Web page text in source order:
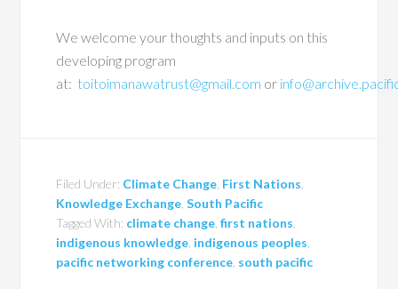
We welcome your thoughts and inputs on this
developing program
at: toitoimanawatrust@gmail.com or
Filed Under: Climate Change First Nations
Knowledge Exchange ,South Pacific
Tagged With: climate change ,first nations
indigenous knowledge indigenous peoples
pacific networking conference south pacific